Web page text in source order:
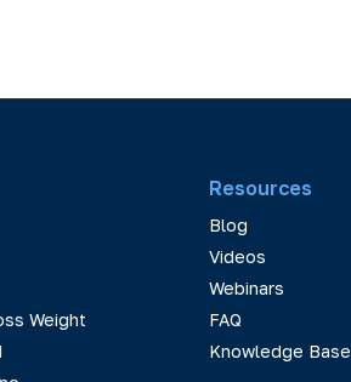
Weight
Resources
Blog
Videos
Webinars
FAQ
Knowledge Base